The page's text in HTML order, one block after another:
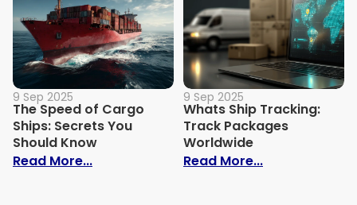
9 Sep 2025
The Speed of Cargo
Ships: Secrets You
Should Know
Read More...: The Speed of Cargo Ships: Secrets
9 Sep 2025
Whats Ship Tracking:
Track Packages
Worldwide
Read More...: Whats Ship